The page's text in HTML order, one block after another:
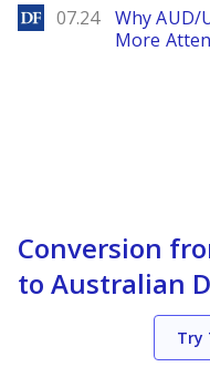
DailyForex
07.24
Why AUD/
More
Conversion
to Australian
Try